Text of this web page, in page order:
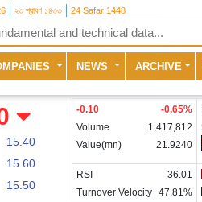
২৩ শ্রাবণ ১৪৩৩ 24 Safar 1448
NEWS ARCHIVE
15.40
15.60
15.50
-0.10 -0.65%
Volume
1,417,812
Value(mn)
21.9240
RSI
36.01
Turnover Velocity 47.81%